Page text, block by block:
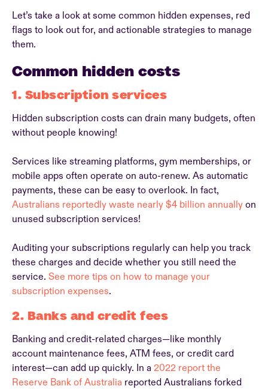
Let’s take a look at some common hidden expenses, red
flags to look out for, and actionable strategies to manage
them.
Common hidden costs
1. Subscription services
Hidden subscription costs can drain many budgets, often
without people knowing!
Services like streaming platforms, gym memberships, or
mobile apps often operate on auto-renew. As automatic
payments, these can be easy to overlook. In fact,
Australians reportedly waste nearly $4 billion annually on
unused subscription services!
Auditing your subscriptions regularly can help you track
these charges and decide whether you still need the
service. See more tips on how to manage your
subscription expenses.
2. Banks and credit fees
Banking and credit-related charges—like monthly
account maintenance fees, ATM fees, or credit card
interest—can add up quickly. In a 2022 report the
Reserve Bank of Australia reported Australians forked